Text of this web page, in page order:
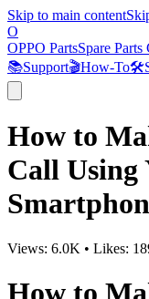
Skip to main content
O
OPPO PartsSpare Parts
📚Support🎬How-To🛠️
How to
Call Using
Views: 6.0K • Likes: